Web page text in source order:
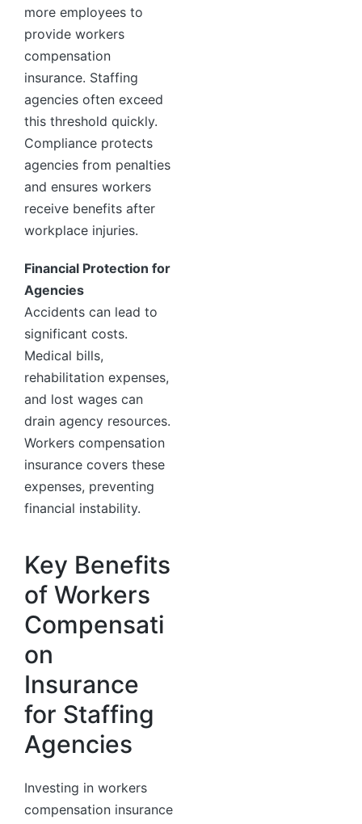
more employees to
provide workers
compensation
insurance. Staffing
agencies often exceed
this threshold quickly.
Compliance protects
agencies from penalties
and ensures workers
receive benefits after
workplace injuries.
Financial Protection for
Agencies
Accidents can lead to
significant costs.
Medical bills,
rehabilitation expenses,
and lost wages can
drain agency resources.
Workers compensation
insurance covers these
expenses, preventing
financial instability.
Key Benefits
of Workers
Compensati
on
Insurance
for Staffing
Agencies
Investing in workers
compensation insurance